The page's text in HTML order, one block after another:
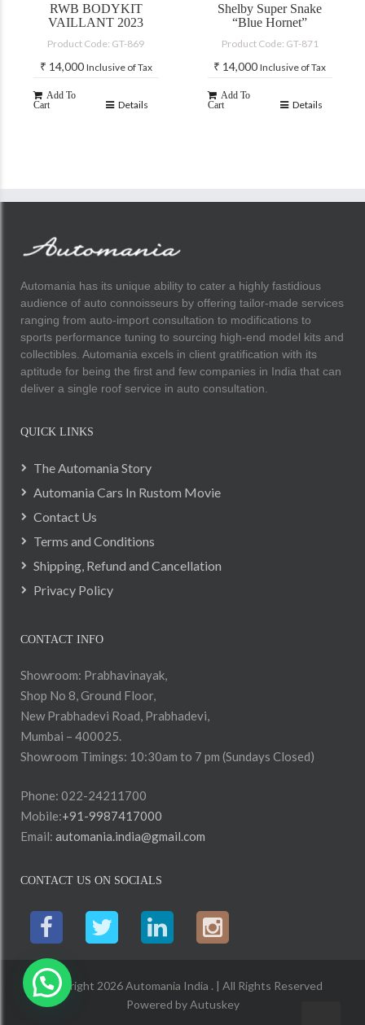
RWB BODYKIT
VAILLANT 2023
Product Code: GT-869
₹ 14,000 Inclusive of Tax
Add To
Cart
Details
Shelby Super Snake
“Blue Hornet”
Product Code: GT-871
₹ 14,000 Inclusive of Tax
Add To
Cart
Details
Automania has its unique ability to cater a highly fastidious
audience of auto connoisseurs by offering tailor-made services
ranging from auto-import consultation to modifications to
sports performance tuning to sourcing high-end model kits and
collectibles. Automania excels in client gratification with its
aptitude for being the first and few companies in India that can
deliver a single roof service in auto consultation.
QUICK LINKS
The Automania Story
Automania Cars In Rustom Movie
Contact Us
Terms and Conditions
Shipping, Refund and Cancellation
Privacy Policy
CONTACT INFO
Showroom: Prabhavinayak,
Shop No 8, Ground Floor,
New Prabhadevi Road, Prabhadevi,
Mumbai – 400025.
Showroom Timings: 10:30am to 7 pm (Sundays Closed)
Phone: 022-24211700
Mobile:+91-9987417000
Email: automania.india@gmail.com
CONTACT US ON SOCIALS
Copyright 2026 Automania India . | All Rights Reserved
Powered byAutuskey